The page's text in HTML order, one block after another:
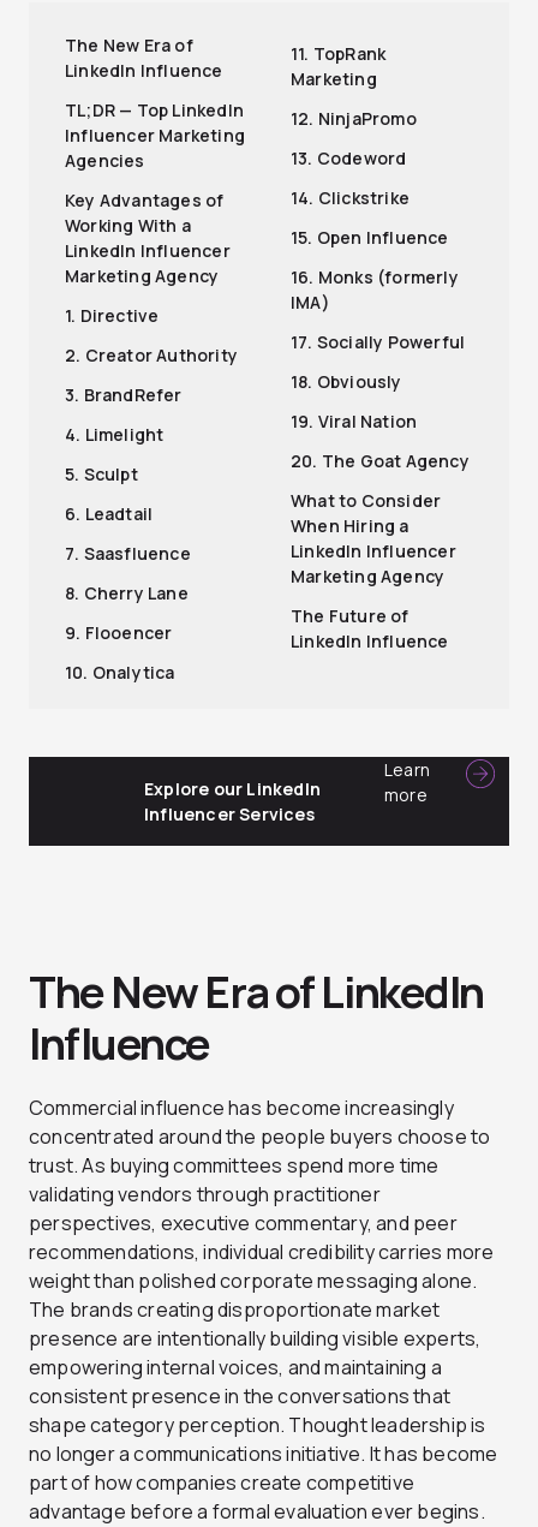
The New Era of
LinkedIn Influence
TL;DR — Top LinkedIn
Influencer Marketing
Agencies
Key Advantages of
Working With a
LinkedIn Influencer
Marketing Agency
1. Directive
2. Creator Authority
3. BrandRefer
4. Limelight
5. Sculpt
6. Leadtail
7. Saasfluence
8. Cherry Lane
9. Flooencer
10. Onalytica
11. TopRank
Marketing
12. NinjaPromo
13. Codeword
14. Clickstrike
15. Open Influence
16. Monks (formerly
IMA)
17. Socially Powerful
18. Obviously
19. Viral Nation
20. The Goat Agency
What to Consider
When Hiring a
LinkedIn Influencer
Marketing Agency
The Future of
LinkedIn Influence
Explore our LinkedIn
Influencer Services
Learn
more
The New Era of LinkedIn
Influence
Commercial influence has become increasingly
concentrated around the people buyers choose to
trust. As buying committees spend more time
validating vendors through practitioner
perspectives, executive commentary, and peer
recommendations, individual credibility carries more
weight than polished corporate messaging alone.
The brands creating disproportionate market
presence are intentionally building visible experts,
empowering internal voices, and maintaining a
consistent presence in the conversations that
shape category perception. Thought leadership is
no longer a communications initiative. It has become
part of how companies create competitive
advantage before a formal evaluation ever begins.